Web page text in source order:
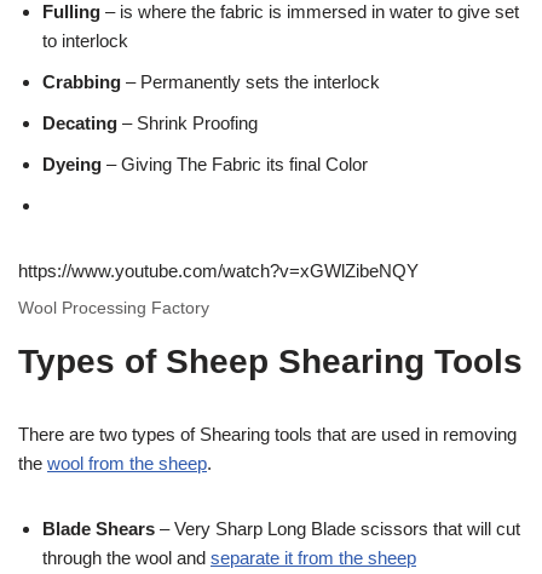
Fulling – is where the fabric is immersed in water to give set
to interlock
Crabbing – Permanently sets the interlock
Decating – Shrink Proofing
Dyeing – Giving The Fabric its final Color
https://www.youtube.com/watch?v=xGWlZibeNQY
Wool Processing Factory
Types of Sheep Shearing Tools
There are two types of Shearing tools that are used in removing
the wool from the sheep.
Blade Shears – Very Sharp Long Blade scissors that will cut
through the wool and separate it from the sheep